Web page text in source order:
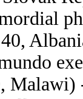
Malawi)